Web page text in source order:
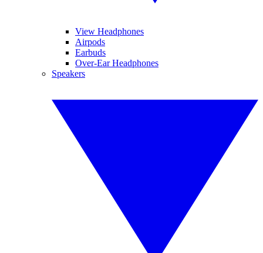
View Headphones
Airpods
Earbuds
Over-Ear Headphones
Speakers